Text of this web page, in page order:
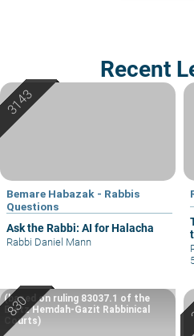
Recent
Bemare Habazak - Rabbis
Questions
Ask the Rabbi: AI for Halacha
Rabbi Daniel Mann
(based on ruling 83037.1 of the
Eretz Hemdah-Gazit Rabbinical
Courts)